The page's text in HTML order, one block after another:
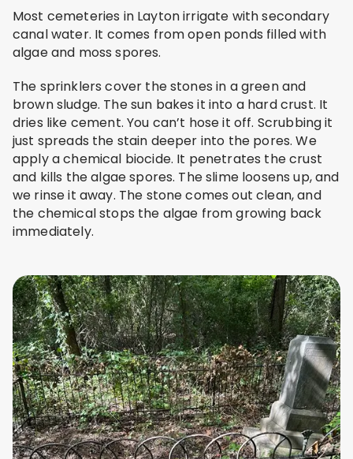
Most cemeteries in Layton irrigate with secondary
canal water. It comes from open ponds filled with
algae and moss spores.
The sprinklers cover the stones in a green and
brown sludge. The sun bakes it into a hard crust. It
dries like cement. You can’t hose it off. Scrubbing it
just spreads the stain deeper into the pores. We
apply a chemical biocide. It penetrates the crust
and kills the algae spores. The slime loosens up, and
we rinse it away. The stone comes out clean, and
the chemical stops the algae from growing back
immediately.